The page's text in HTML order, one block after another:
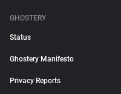
GHOSTERY
Status
Ghostery Manifesto
Privacy Reports